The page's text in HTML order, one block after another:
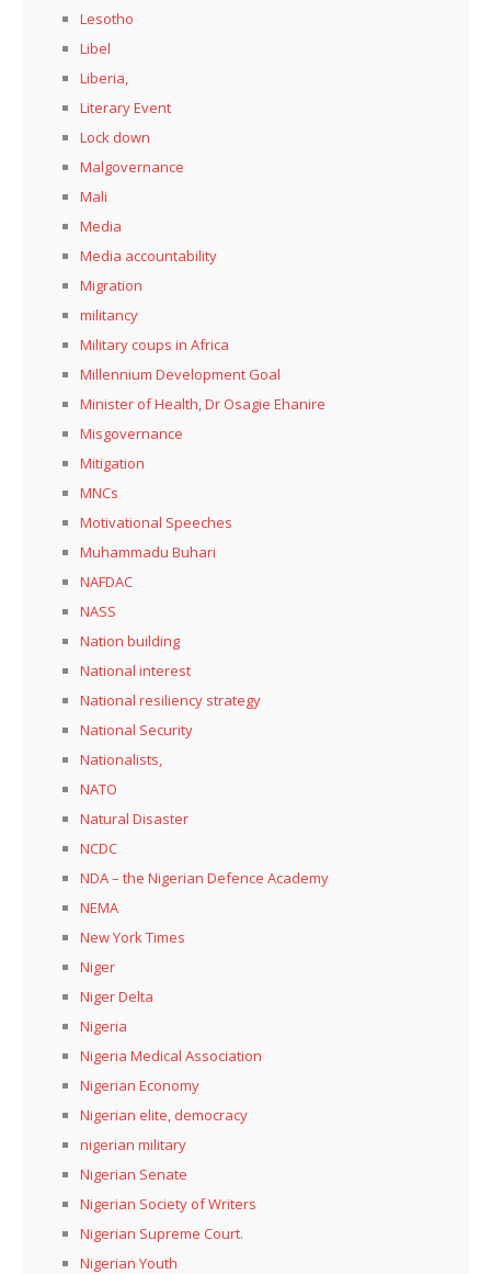
Lesotho
Libel
Liberia,
Literary Event
Lock down
Malgovernance
Mali
Media
Media accountability
Migration
militancy
Military coups in Africa
Millennium Development Goal
Minister of Health, Dr Osagie Ehanire
Misgovernance
Mitigation
MNCs
Motivational Speeches
Muhammadu Buhari
NAFDAC
NASS
Nation building
National interest
National resiliency strategy
National Security
Nationalists,
NATO
Natural Disaster
NCDC
NDA – the Nigerian Defence Academy
NEMA
New York Times
Niger
Niger Delta
Nigeria
Nigeria Medical Association
Nigerian Economy
Nigerian elite, democracy
nigerian military
Nigerian Senate
Nigerian Society of Writers
Nigerian Supreme Court.
Nigerian Youth